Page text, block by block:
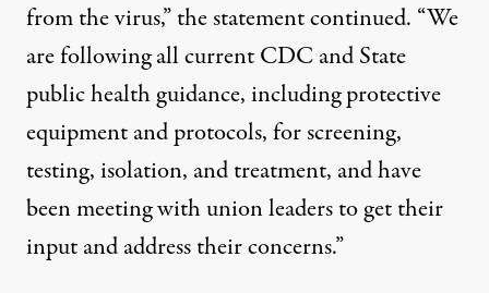
from the virus,” the statement continued. “We
are following all current CDC and State
public health guidance, including protective
equipment and protocols, for screening,
testing, isolation, and treatment, and have
been meeting with union leaders to get their
input and address their concerns.”